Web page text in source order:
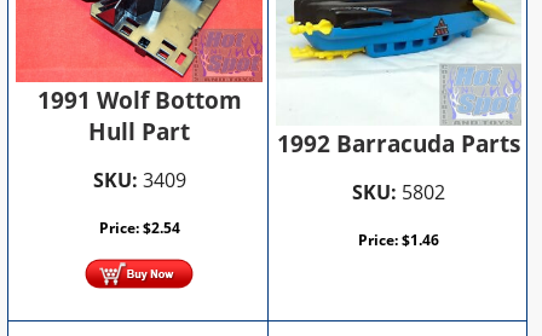
1991 Wolf Bottom
Hull Part
SKU: 3409
Price:$2.54
1992 Barracuda Parts
SKU: 5802
Price:$1.46